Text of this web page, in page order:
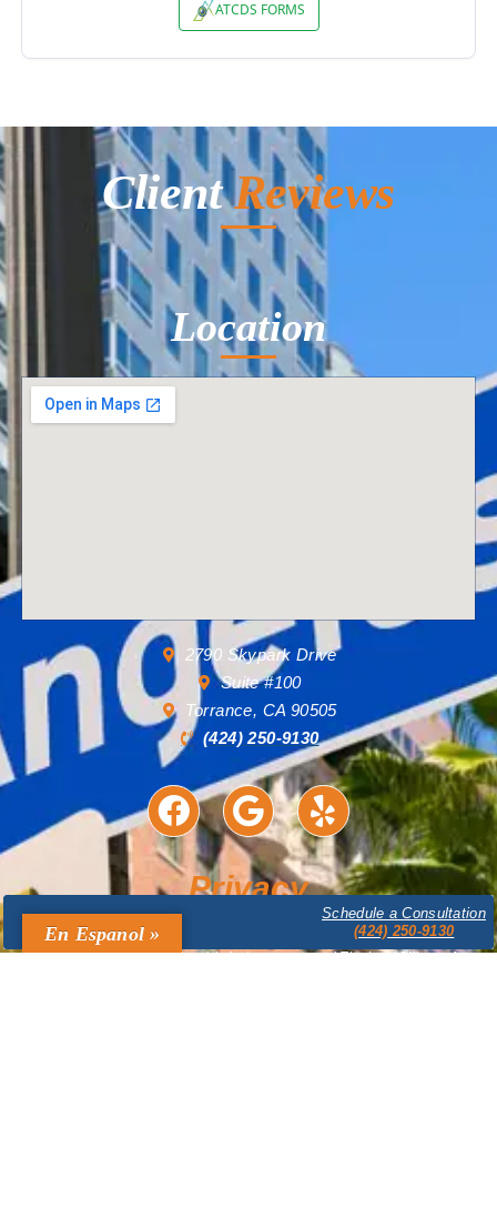
ClientReviews
Location
2790 Skypark Drive
Suite #100
Torrance, CA 90505
(424) 250-9130
Privacy
The content provided on this website is for informational purposes only
and is not legal advice. Accessing or using this website does not create
an attorney-client relationship between you and The Law Offices of
Schedule a Consultation
(424) 250-9130
En Espanol »